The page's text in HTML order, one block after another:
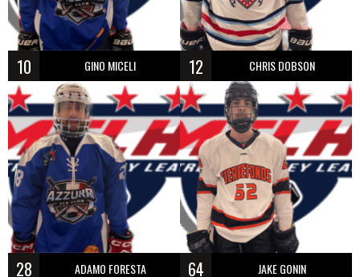
10 GINO MICELI 12 CHRIS DOBSON
28 ADAMO FORESTA 64 JAKE GONIN